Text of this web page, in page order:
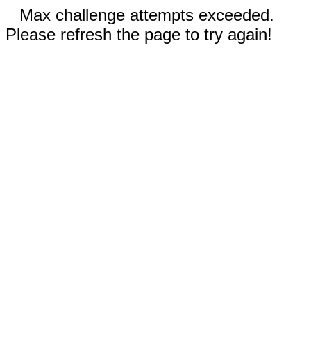
Max challenge attempts exceeded.
Please refresh the page to try again!